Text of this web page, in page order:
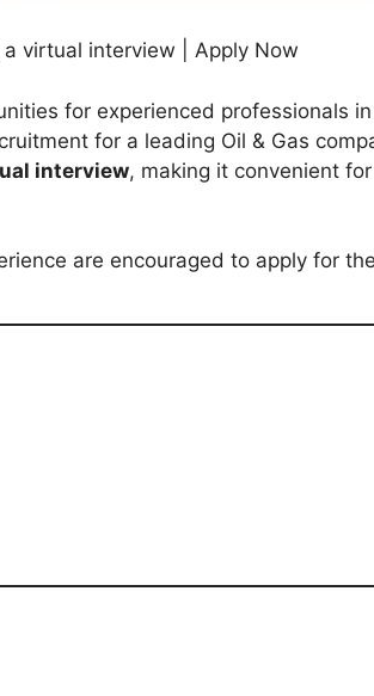
virtual interview | Apply Now
for experienced professionals
for a leading Oil & Gas
interview, making it convenient
are encouraged to apply for